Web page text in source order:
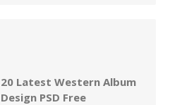
20 Latest Western Album
Design PSD Free